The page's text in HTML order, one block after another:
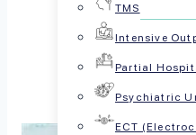
TMS
Intensive
Partial
Psychiatric
ECT
Share this article: